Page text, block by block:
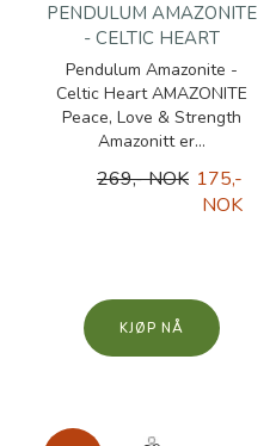
PENDULUM AMAZONITE
- CELTIC HEART
Pendulum Amazonite -
Celtic Heart AMAZONITE
Peace, Love & Strength
Amazonitt er...
269,- NOK 175,-
NOK
KJØP